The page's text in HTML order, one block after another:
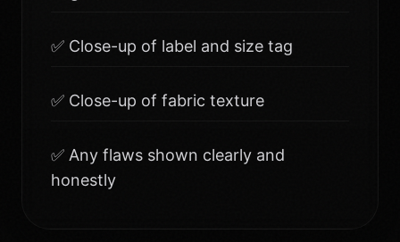
✅ Close-up of label and size tag
✅ Close-up of fabric texture
✅ Any flaws shown clearly and
honestly